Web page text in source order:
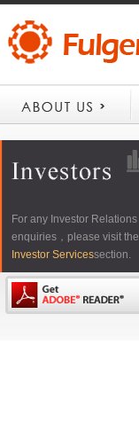
For any Investor Relations
enquiries，please visit the
Investor Servicessection.